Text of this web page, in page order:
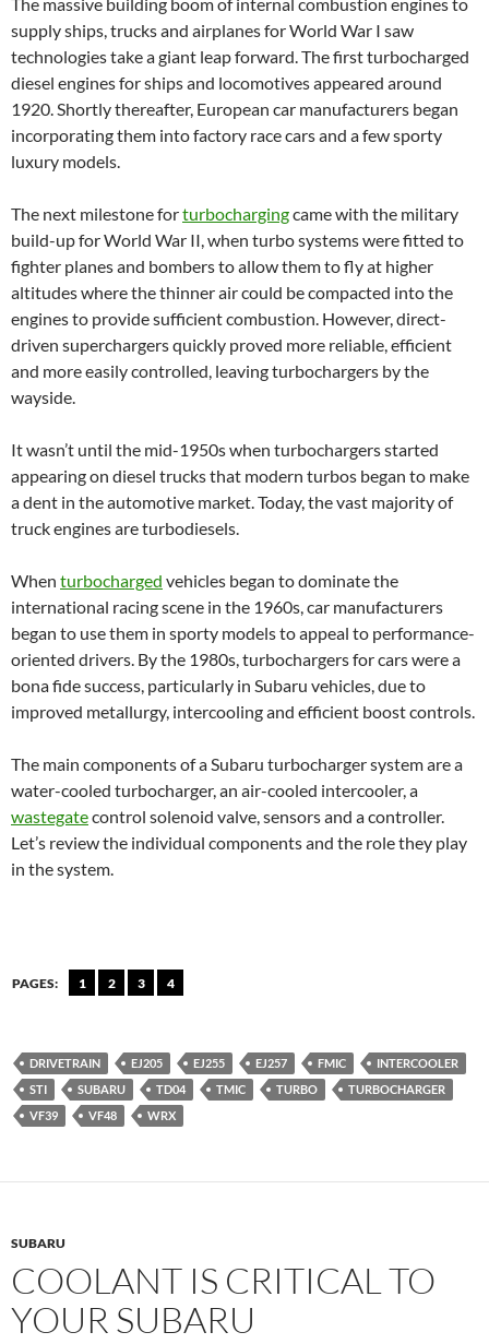
supply ships, trucks and airplanes for World War I saw
technologies take a giant leap forward. The first turbocharged
diesel engines for ships and locomotives appeared around
1920. Shortly thereafter, European car manufacturers began
incorporating them into factory race cars and a few sporty
luxury models.
The next milestone forturbochargingcame with the military
build-up for World War II, when turbo systems were fitted to
fighter planes and bombers to allow them to fly at higher
altitudes where the thinner air could be compacted into the
engines to provide sufficient combustion. However, direct-
driven superchargers quickly proved more reliable, efficient
and more easily controlled, leaving turbochargers by the
wayside.
It wasn’t until the mid-1950s when turbochargers started
appearing on diesel trucks that modern turbos began to make
a dent in the automotive market. Today, the vast majority of
truck engines are turbodiesels.
When turbocharged vehicles began to dominate the
international racing scene in the 1960s, car manufacturers
began to use them in sporty models to appeal to performance-
oriented drivers. By the 1980s, turbochargers for cars were a
bona fide success, particularly in Subaru vehicles, due to
improved metallurgy, intercooling and efficient boost controls.
The main components of a Subaru turbocharger system are a
water-cooled turbocharger, an air-cooled intercooler, a
wastegatecontrol solenoid valve, sensors and a controller.
Let’s review the individual components and the role they play
in the system.
PAGES: 1 2 3 4
DRIVETRAIN EJ205 EJ255 EJ257 FMIC
INTERCOOLER
STI
SUBARU TD04 TMIC TURBO
TURBOCHARGER
VF39
VF48 WRX
SUBARU
COOLANT IS CRITICAL TO
YOUR SUBARU